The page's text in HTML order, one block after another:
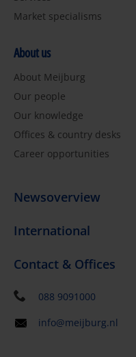
Market specialisms
About us
About Meijburg
Our people
Our knowledge
Offices & country desks
Career opportunities
Newsoverview
International
Contact & Offices
088 9091000
info@meijburg.nl